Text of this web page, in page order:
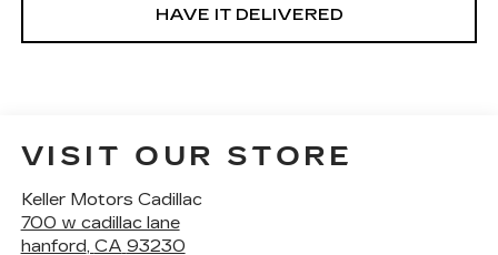
HAVE IT DELIVERED
VISIT OUR STORE
Keller Motors Cadillac
700 w cadillac lane
hanford, CA 93230